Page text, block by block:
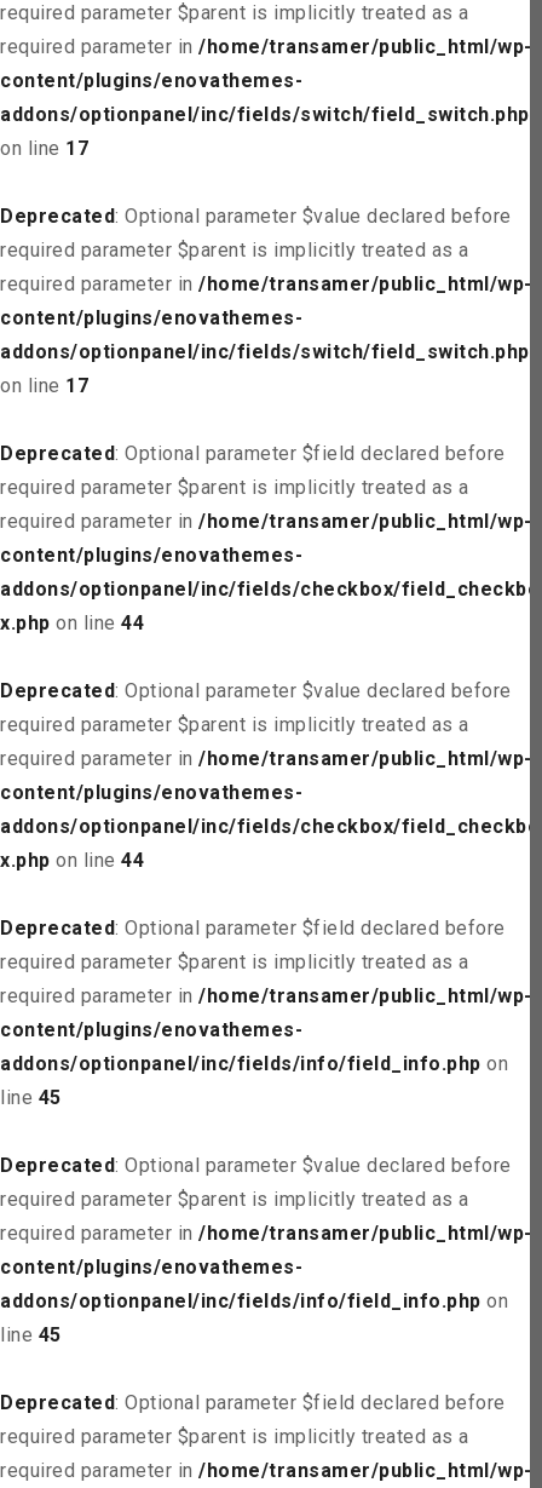
required parameter $parent is implicitly treated as a
required parameter in /home/transamer/public_html/wp-
content/plugins/enovathemes-
addons/optionpanel/inc/fields/switch/field_switch.php
on line 17
Deprecated: Optional parameter $value declared before
required parameter $parent is implicitly treated as a
required parameter in /home/transamer/public_html/wp-
content/plugins/enovathemes-
addons/optionpanel/inc/fields/switch/field_switch.php
on line 17
Deprecated: Optional parameter $field declared before
required parameter $parent is implicitly treated as a
required parameter in /home/transamer/public_html/wp-
content/plugins/enovathemes-
addons/optionpanel/inc/fields/checkbox/field_checkbo
x.php on line 44
Deprecated: Optional parameter $value declared before
required parameter $parent is implicitly treated as a
required parameter in /home/transamer/public_html/wp-
content/plugins/enovathemes-
addons/optionpanel/inc/fields/checkbox/field_checkbo
x.php on line 44
Deprecated: Optional parameter $field declared before
required parameter $parent is implicitly treated as a
required parameter in /home/transamer/public_html/wp-
content/plugins/enovathemes-
addons/optionpanel/inc/fields/info/field_info.php on
line 45
Deprecated: Optional parameter $value declared before
required parameter $parent is implicitly treated as a
required parameter in /home/transamer/public_html/wp-
content/plugins/enovathemes-
addons/optionpanel/inc/fields/info/field_info.php on
line 45
Deprecated: Optional parameter $field declared before
required parameter $parent is implicitly treated as a
required parameter in /home/transamer/public_html/wp-